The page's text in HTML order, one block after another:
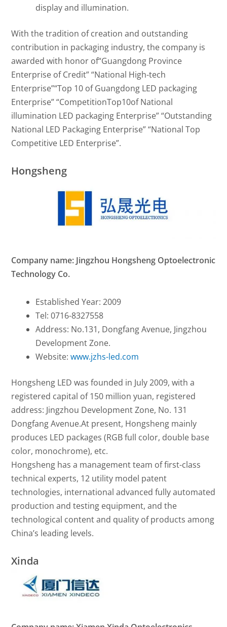
display and illumination.
With the tradition of creation and outstanding
contribution in packaging industry, the company is
awarded with honor of“Guangdong Province
Enterprise of Credit” “National High-tech
Enterprise”“Top 10 of Guangdong LED packaging
Enterprise” “CompetitionTop10of National
illumination LED packaging Enterprise” “Outstanding
National LED Packaging Enterprise” “National Top
Competitive LED Enterprise”.
Hongsheng
Company name: Jingzhou Hongsheng Optoelectronic
Technology Co.
Established Year: 2009
Tel: 0716-8327558
Address: No.131, Dongfang Avenue, Jingzhou
Development Zone.
Website:www.jzhs-led.com
Hongsheng LED was founded in July 2009, with a
registered capital of 150 million yuan, registered
address: Jingzhou Development Zone, No. 131
Dongfang Avenue.At present, Hongsheng mainly
produces LED packages (RGB full color, double base
color, monochrome), etc.
Hongsheng has a management team of first-class
technical experts, 12 utility model patent
technologies, international advanced fully automated
production and testing equipment, and the
technological content and quality of products among
China’s leading levels.
Xinda